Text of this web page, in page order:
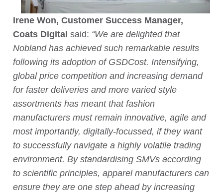
Irene Won, Customer Success Manager,
Coats Digital said: “We are delighted that
Nobland has achieved such remarkable results
following its adoption of GSDCost. Intensifying,
global price competition and increasing demand
for faster deliveries and more varied style
assortments has meant that fashion
manufacturers must remain innovative, agile and
most importantly, digitally-focussed, if they want
to successfully navigate a highly volatile trading
environment. By standardising SMVs according
to scientific principles, apparel manufacturers can
ensure they are one step ahead by increasing